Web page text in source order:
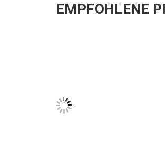
EMPFOHLENE